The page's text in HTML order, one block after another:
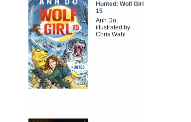
Hunted: Wolf Girl
15
Anh Do,
illustrated by
Chris Wahl